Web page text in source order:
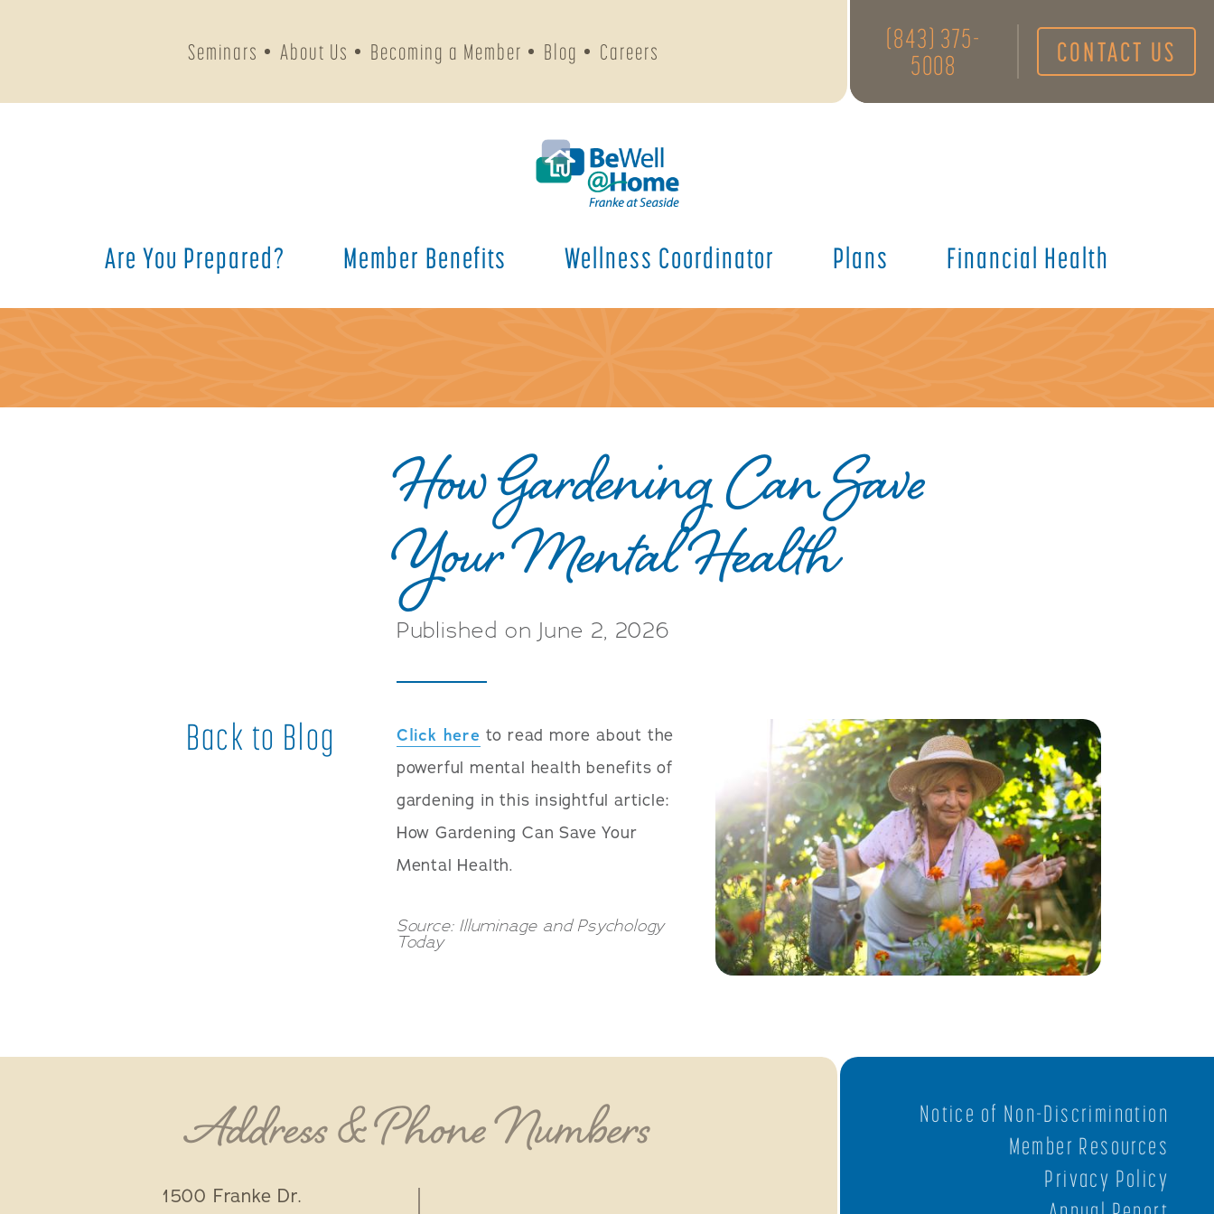
(843) 375-
5008
CONTACT US
Are You Prepared? Member Benefits Wellness Coordinator Plans Financial Health
Seminars About Us Becoming a Member Blog Careers
How Gardening Can Save
Your Mental Health
Published on June 2, 2026
Back to Blog Click here to read more about the
powerful mental health benefits of
gardening in this insightful article:
How Gardening Can Save Your
Mental Health.
Source: Illuminage and Psychology
Today
Address & Phone Numbers
1500 Franke Dr.
Notice of Non-Discrimination
Member Resources
Privacy Policy